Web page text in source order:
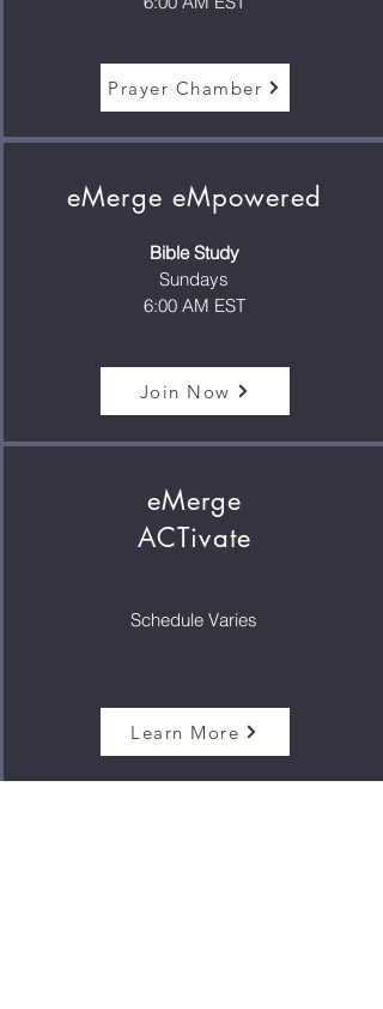
Prayer Chamber
eMerge eMpowered
Bible Study
Sundays
6:00 AM EST
Join Now
eMerge
ACTivate
Schedule Varies
Learn More